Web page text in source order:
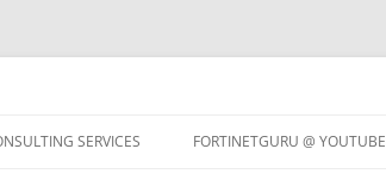
to
content
SERVICES FORTINETGURU @ YOUTUBE